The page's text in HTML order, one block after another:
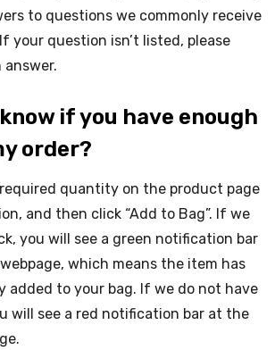
to questions we commonly receive
your question isn’t listed, please
answer.
know if you have enough
order?
quantity on the product page
and then click “Add to Bag”. If we
you will see a green notification bar
which means the item has
added to your bag. If we do not have
will see a red notification bar at the